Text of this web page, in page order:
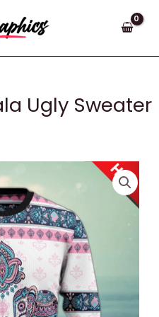
Ugly Sweater